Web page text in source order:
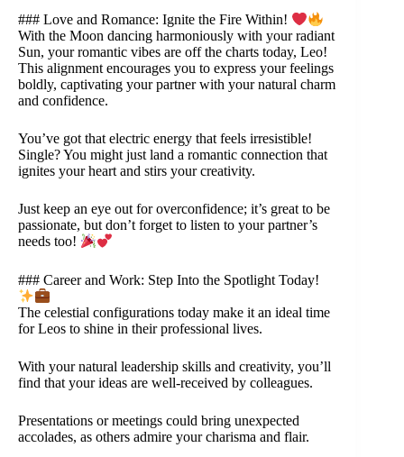
### Love and Romance: Ignite the Fire Within!
With the Moon dancing harmoniously with your radiant
Sun, your romantic vibes are off the charts today, Leo!
This alignment encourages you to express your feelings
boldly, captivating your partner with your natural charm
and confidence.
You’ve got that electric energy that feels irresistible!
Single? You might just land a romantic connection that
ignites your heart and stirs your creativity.
Just keep an eye out for overconfidence; it’s great to be
passionate, but don’t forget to listen to your partner’s
needs too!
### Career and Work: Step Into the Spotlight Today!
The celestial configurations today make it an ideal time
for Leos to shine in their professional lives.
With your natural leadership skills and creativity, you’ll
find that your ideas are well-received by colleagues.
Presentations or meetings could bring unexpected
accolades, as others admire your charisma and flair.